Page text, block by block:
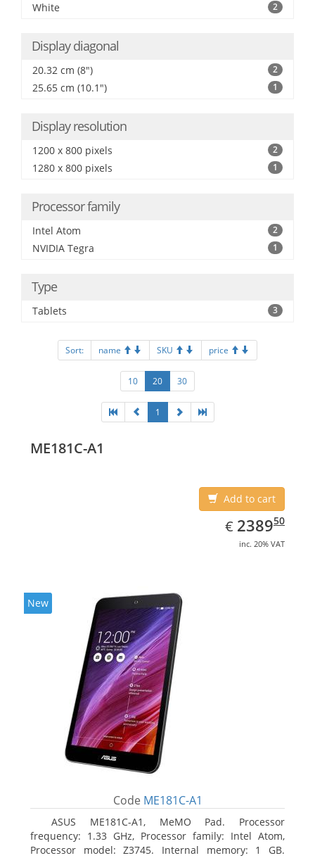
White 2
Display diagonal
20.32 cm (8") 2
25.65 cm (10.1") 1
Display resolution
1200 x 800 pixels 2
1280 x 800 pixels 1
Processor family
Intel Atom 2
NVIDIA Tegra 1
Type
Tablets 3
Sort: name SKU price
10 20 30
1
ME181C-A1
Add to cart
€ EUR
2389.50
238950
inc. 20% VAT
New
Code ME181C-A1
ASUS ME181C-A1, MeMO Pad. Processor
frequency: 1.33 GHz, Processor family: Intel Atom,
Processor model: Z3745. Internal memory: 1 GB.